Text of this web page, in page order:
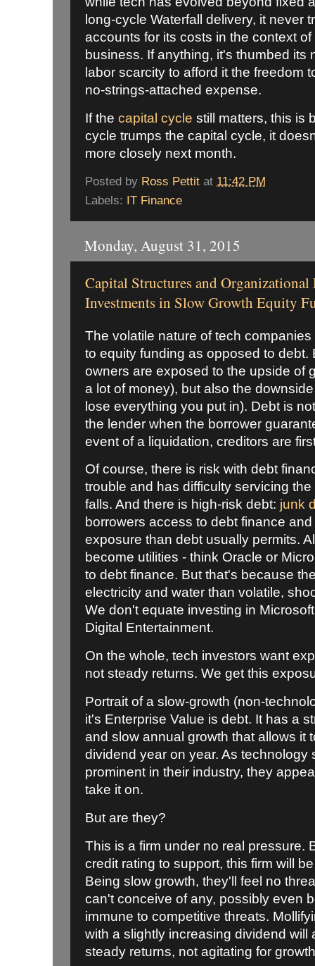
long-cycle Waterfall delivery, it never
accounts for its costs in the context
business. If anything, it's thumbed its
labor scarcity to afford it the freedom
no-strings-attached expense.
If the capital cycle still matters, this is
cycle trumps the capital cycle, it
more closely next month.
Posted by Ross Pettit at 11:42 PM
Labels:
IT Finance
Monday, August 31, 2015
Capital Structures and Organizational
Investments in Slow Growth Equity
The volatile nature of tech
to equity funding as opposed to debt.
owners are exposed to the upside of
a lot of money), but also the
lose everything you put in). Debt is
the lender when the borrower
event of a liquidation, creditors are
Of course, there is risk with debt
trouble and has difficulty servicing
falls. And there is high-risk debt: junk
borrowers access to debt finance
exposure than debt usually permits.
become utilities - think Oracle or
to debt finance. But that's because
electricity and water than volatile,
We don't equate investing in
Digital Entertainment.
On the whole, tech investors want
not steady returns. We get this
Portrait of a slow-growth (non-
it's Enterprise Value is debt. It has a
and slow annual growth that allows it
dividend year on year. As technology
prominent in their industry, they
take it on.
But are they?
This is a firm under no real pressure.
credit rating to support, this firm will
Being slow growth, they'll feel no
can't conceive of any, possibly even
immune to competitive threats.
with a slightly increasing dividend will
steady returns, not agitating for